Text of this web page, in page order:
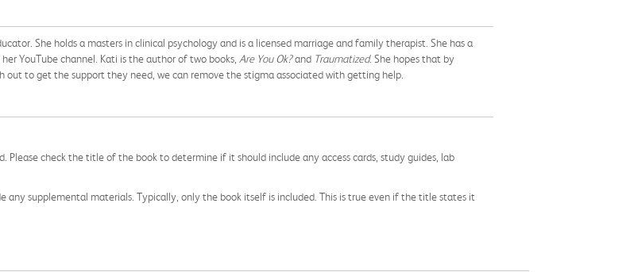
She holds a masters in clinical psychology and is a licensed marriage and family therapist. She has a
YouTube channel. Kati is the author of two books, Are You Ok?and Traumatized. She hopes that by
to get the support they need, we can remove the stigma associated with getting help.
check the title of the book to determine if it should include any access cards, study guides, lab
any supplemental materials. Typically, only the book itself is included. This is true even if the title states it